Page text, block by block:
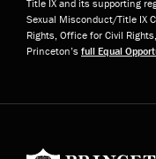
Title IX and its supporting
Sexual Misconduct/Title IX
Rights, Office for Civil
Princeton’s full Equal